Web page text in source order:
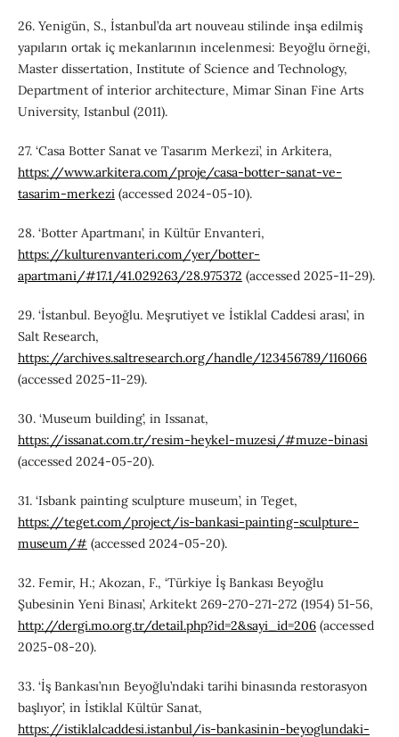
26. Yenigün, S., İstanbul’da art nouveau stilinde inşa edilmiş
yapıların ortak iç mekanlarının incelenmesi: Beyoğlu örneği,
Master dissertation, Institute of Science and Technology,
Department of interior architecture, Mimar Sinan Fine Arts
University, Istanbul (2011).
27. ‘Casa Botter Sanat ve Tasarım Merkezi’, in Arkitera,
https://www.arkitera.com/proje/casa-botter-sanat-ve-
tasarim-merkezi(accessed 2024-05-10).
28. ‘Botter Apartmanı’, in Kültür Envanteri,
https://kulturenvanteri.com/yer/botter-
apartmani/#17.1/41.029263/28.975372 (accessed 2025-11-29).
29. ‘İstanbul. Beyoğlu. Meşrutiyet ve İstiklal Caddesi arası’, in
Salt Research,
https://archives.saltresearch.org/handle/123456789/116066
(accessed 2025-11-29).
30. ‘Museum building’, in Issanat,
https://issanat.com.tr/resim-heykel-muzesi/#muze-binasi
(accessed 2024-05-20).
31. ‘Isbank painting sculpture museum’, in Teget,
https://teget.com/project/is-bankasi-painting-sculpture-
museum/# (accessed 2024-05-20).
32. Femir, H.; Akozan, F., ‘Türkiye İş Bankası Beyoğlu
Şubesinin Yeni Binası’, Arkitekt 269-270-271-272 (1954) 51-56,
http://dergi.mo.org.tr/detail.php?id=2&sayi_id=206(accessed
2025-08-20).
33. ‘İş Bankası’nın Beyoğlu’ndaki tarihi binasında restorasyon
başlıyor’, in İstiklal Kültür Sanat,
https://istiklalcaddesi.istanbul/is-bankasinin-beyoglundaki-